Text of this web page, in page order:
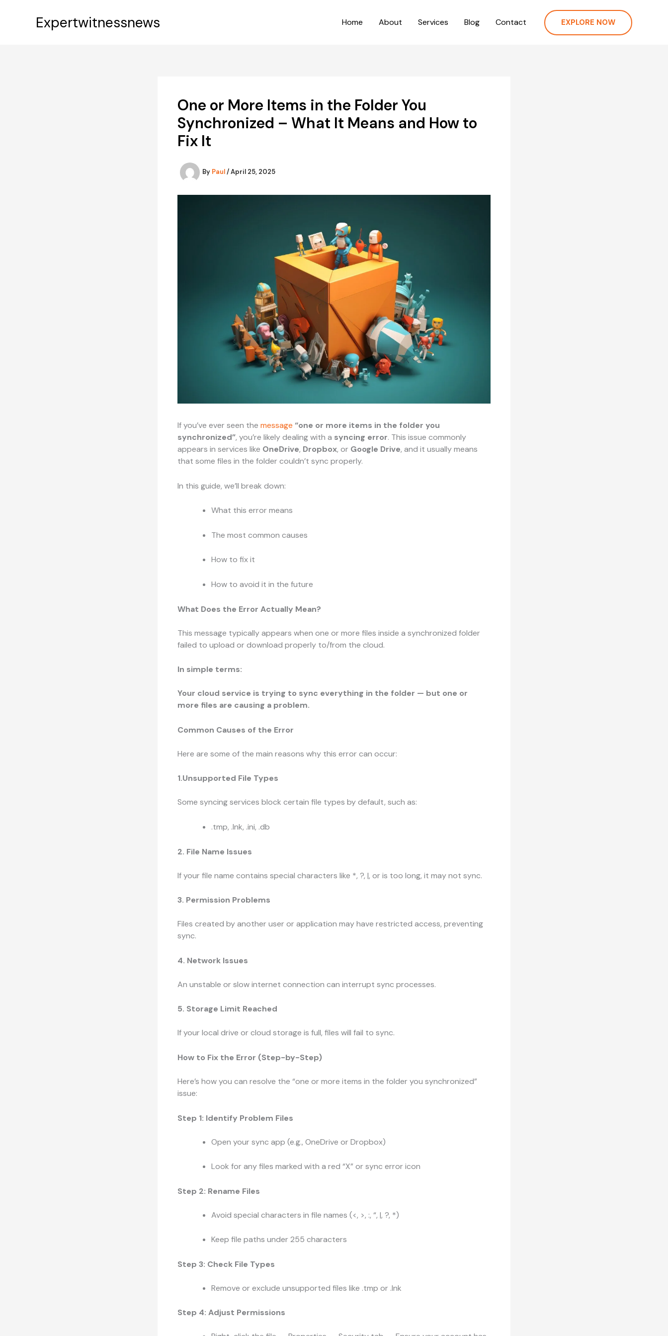
Expertwitnessnews Home About Services Blog Contact EXPLORE NOW
One or More Items in the Folder You
Synchronized – What It Means and How to
Fix It
By Paul/April 25, 2025
If you’ve ever seen the message “one or more items in the folder you
synchronized”, you’re likely dealing with a syncing error. This issue commonly
appears in services like OneDrive, Dropbox, or Google Drive, and it usually means
that some files in the folder couldn’t sync properly.
In this guide, we’ll break down:
What this error means
The most common causes
How to fix it
How to avoid it in the future
What Does the Error Actually Mean?
This message typically appears when one or more files inside a synchronized folder
failed to upload or download properly to/from the cloud.
In simple terms:
Your cloud service is trying to sync everything in the folder — but one or
more files are causing a problem.
Common Causes of the Error
Here are some of the main reasons why this error can occur:
1.Unsupported File Types
Some syncing services block certain file types by default, such as:
.tmp, .lnk, .ini, .db
2. File Name Issues
If your file name contains special characters like *, ?, |, or is too long, it may not sync.
3. Permission Problems
Files created by another user or application may have restricted access, preventing
sync.
4. Network Issues
An unstable or slow internet connection can interrupt sync processes.
5. Storage Limit Reached
If your local drive or cloud storage is full, files will fail to sync.
How to Fix the Error (Step-by-Step)
Here’s how you can resolve the “one or more items in the folder you synchronized”
issue:
Step 1: Identify Problem Files
Open your sync app (e.g., OneDrive or Dropbox)
Look for any files marked with a red “X” or sync error icon
Step 2: Rename Files
Avoid special characters in file names (<, >, :, “, |, ?, *)
Keep file paths under 255 characters
Step 3: Check File Types
Remove or exclude unsupported files like .tmp or .lnk
Step 4: Adjust Permissions